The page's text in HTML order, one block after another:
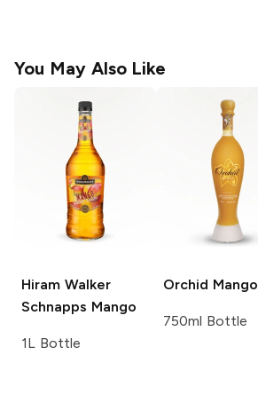
You May Also Like
Hiram Walker
Schnapps Mango
1L Bottle
Orchid Mango
750ml Bottle